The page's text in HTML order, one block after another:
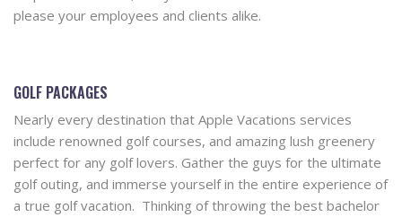
please your employees and clients alike.
GOLF PACKAGES
Nearly every destination that Apple Vacations services
include renowned golf courses, and amazing lush greenery
perfect for any golf lovers. Gather the guys for the ultimate
golf outing, and immerse yourself in the entire experience of
a true golf vacation. Thinking of throwing the best bachelor